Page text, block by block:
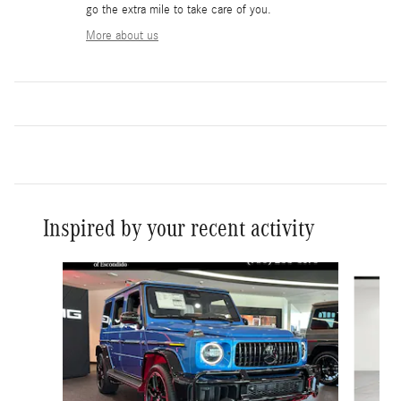
go the extra mile to take care of you.
More about us
Inspired by your recent activity
Slide 1 of 6